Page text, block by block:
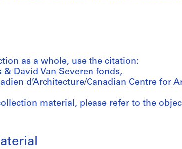
as a whole, use the citation:
& David Van Severen fonds,
d’Architecture/Canadian Centre for
material, please refer to the